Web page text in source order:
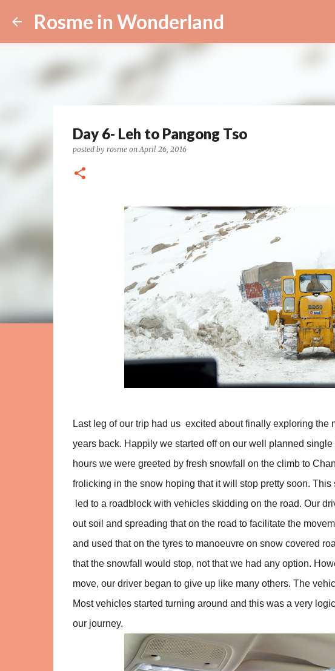
Rosme in Wonderland
Day 6- Leh to Pangong Tso
posted by rosme onApril 26, 2016
Last leg of our trip had us excited about finally exploring the
years back. Happily we started off on our well planned
hours we were greeted by fresh snowfall on the climb to
frolicking in the snow hoping that it will stop pretty soon.
led to a roadblock with vehicles skidding on the road. Our
out soil and spreading that on the road to facilitate the
and used that on the tyres to manoeuvre on snow covered
that the snowfall would stop, not that we had any option.
move, our driver began to give up like many others. The
Most vehicles started turning around and this was a very
our journey.